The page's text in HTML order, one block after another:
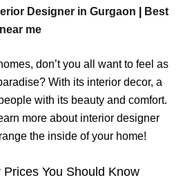
Designer in Gurgaon
Best
near me
don’t you all want to feel as
With its interior decor, a
with its beauty and comfort.
more about interior designer
the inside of your home!
You Should Know